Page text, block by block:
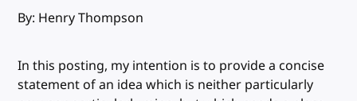
By: Henry Thompson
In this posting, my intention is to provide a concise
statement of an idea which is neither particularly